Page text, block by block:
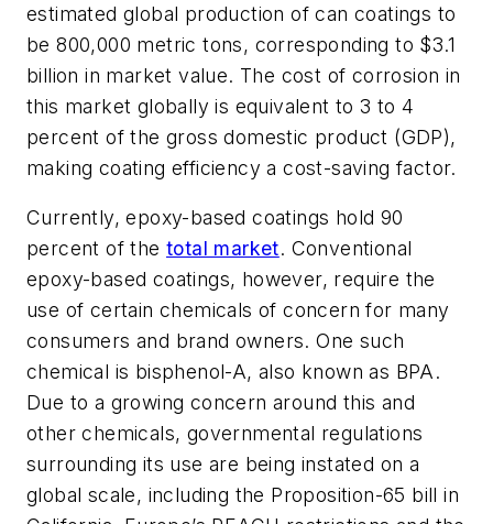
estimated global production of can coatings to
be 800,000 metric tons, corresponding to $3.1
billion in market value. The cost of corrosion in
this market globally is equivalent to 3 to 4
percent of the gross domestic product (GDP),
making coating efficiency a cost-saving factor.
Currently, epoxy-based coatings hold 90
percent of thetotal market. Conventional
epoxy-based coatings, however, require the
use of certain chemicals of concern for many
consumers and brand owners. One such
chemical is bisphenol-A, also known as BPA.
Due to a growing concern around this and
other chemicals, governmental regulations
surrounding its use are being instated on a
global scale, including the Proposition-65 bill in